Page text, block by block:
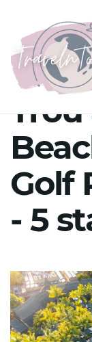
Trou
Golf
- 5